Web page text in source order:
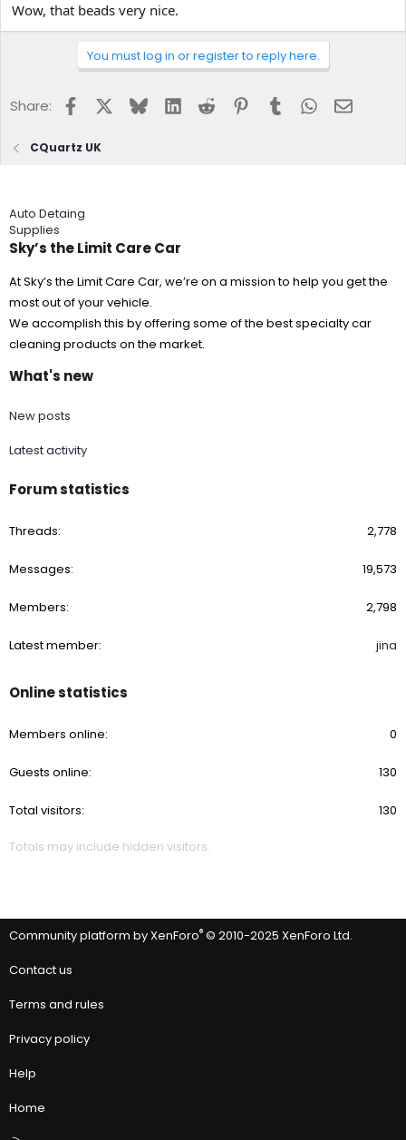
Wow, that beads very nice.
You must log in or register to reply here.
Share: FacebookBlueskyLinkedInReddit Pinterest
Tumblr WhatsApp
Email
CQuartz UK
Auto Detaing
Supplies
Sky’s the Limit Care Car
At Sky’s the Limit Care Car, we’re on a mission to help you get the
most out of your vehicle.
We accomplish this by offering some of the best specialty car
cleaning products on the market.
What's new
New posts
Latest activity
Forum statistics
Threads 2,778
Messages 19,573
Members 2,798
Latest member jina
Online statistics
Members online 0
Guests online 130
Total visitors 130
Totals may include hidden visitors.
Community platform by XenForo® © 2010-2025 XenForo Ltd.
Contact us
Terms and rules
Privacy policy
Help
Home